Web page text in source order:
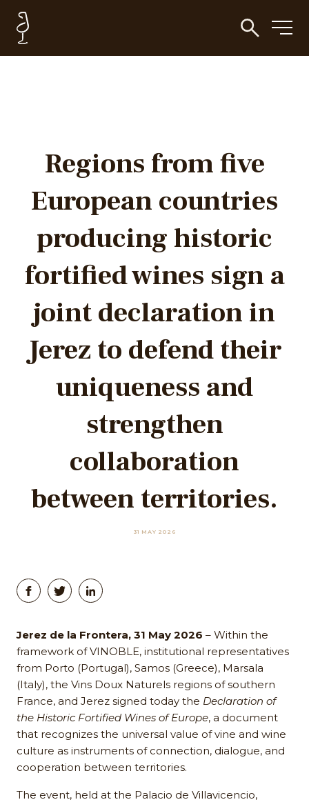
Regions from five
European countries
producing historic
fortified wines sign a
joint declaration in
Jerez to defend their
uniqueness and
strengthen
collaboration
between territories.
31 MAY 2026
Jerez de la Frontera, 31 May 2026 – Within the
framework of VINOBLE, institutional representatives
from Porto (Portugal), Samos (Greece), Marsala
(Italy), the Vins Doux Naturels regions of southern
France, and Jerez signed today the Declaration of
the Historic Fortified Wines of Europe, a document
that recognizes the universal value of vine and wine
culture as instruments of connection, dialogue, and
cooperation between territories.
The event, held at the Palacio de Villavicencio,